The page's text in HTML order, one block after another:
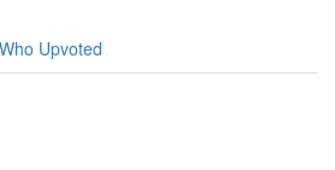
Who Upvoted